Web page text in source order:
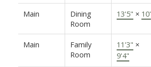
Main
Dining
Room
13'5" × 10'
Main
Family
Room
11'3" ×
9'4"